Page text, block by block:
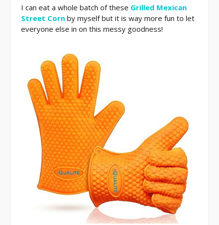
I can eat a whole batch of these Grilled Mexican
Street Corn by myself but it is way more fun to let
everyone else in on this messy goodness!